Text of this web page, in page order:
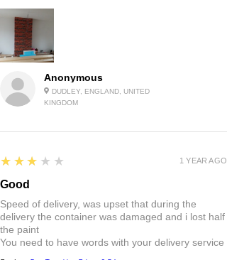
Anonymous
DUDLEY, ENGLAND, UNITED
KINGDOM
3
★★★★★
Good
Speed of delivery, was upset that during the
delivery the container was damaged and i lost half
the paint
You need to have words with your delivery service
1 YEAR AGO